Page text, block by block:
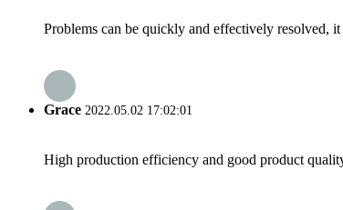
Problems can be quickly and effectively resolved,
Grace 2022.05.02 17:02:01
High production efficiency and good product